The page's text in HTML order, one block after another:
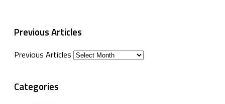
Previous Articles
Previous Articles
Categories